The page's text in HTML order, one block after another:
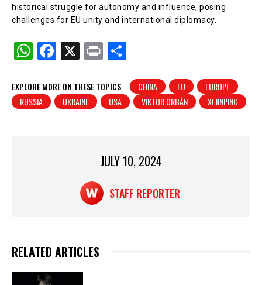
historical struggle for autonomy and influence, posing
challenges for EU unity and international diplomacy.
W
at
s
F
c
e
X
Pr
t
ar
e
EXPLORE MORE ON THESE TOPICS CHINA EU
EUROPE
RUSSIA
UKRAINE USA VIKTOR ORBÁN XI JINPING
JULY 10, 2024
STAFF REPORTER
RELATED ARTICLES